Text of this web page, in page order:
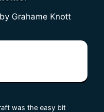
by Grahame Knott
was the easy bit